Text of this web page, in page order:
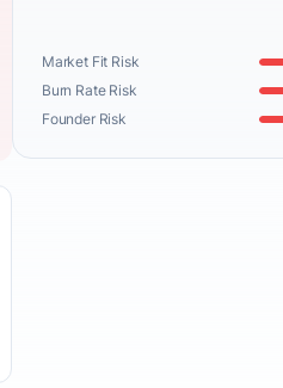
Market Fit Risk
Burn Rate Risk
Founder Risk